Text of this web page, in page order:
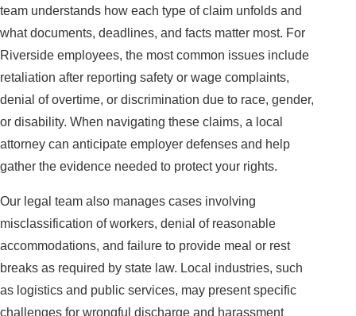
team understands how each type of claim unfolds and
what documents, deadlines, and facts matter most. For
Riverside employees, the most common issues include
retaliation after reporting safety or wage complaints,
denial of overtime, or discrimination due to race, gender,
or disability. When navigating these claims, a local
attorney can anticipate employer defenses and help
gather the evidence needed to protect your rights.
Our legal team also manages cases involving
misclassification of workers, denial of reasonable
accommodations, and failure to provide meal or rest
breaks as required by state law. Local industries, such
as logistics and public services, may present specific
challenges for wrongful discharge and harassment